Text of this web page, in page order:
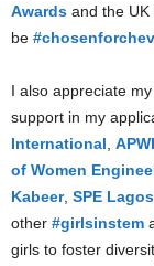
Awards and the
be
I also appreciate my
support in my
International
of Women
Kabeer, SPE
other #girlsinstem
girls to foster